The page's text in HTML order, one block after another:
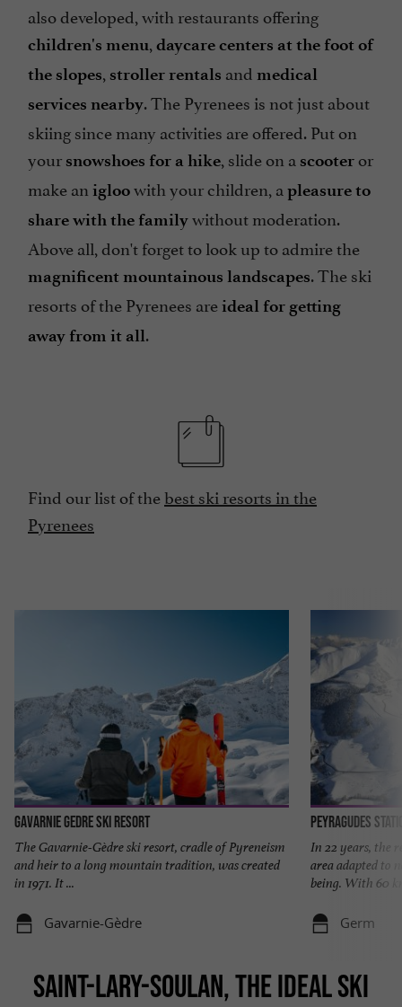
also developed, with restaurants offering
children's menu, daycare centers at the foot of
the slopes, stroller rentals and medical
services nearby. The Pyrenees is not just about
skiing since many activities are offered. Put on
your snowshoes for a hike, slide on a scooter or
make an igloowith your children, a pleasure to
share with the familywithout moderation.
Above all, don't forget to look up to admire the
magnificent mountainous landscapes. The ski
resorts of the Pyrenees areideal for getting
away from it all.
Find our list of thebest ski resorts in the
Pyrenees
Gavarnie Gedre Ski Resort
The Gavarnie-Gèdre ski resort, cradle of Pyreneism
and heir to a long mountain tradition, was created
in 1971. It ...
Gavarnie-Gèdre
Peyragudes
In 22 years, the
area adapted to
being. With 60
Germ
SAINT-LARY-SOULAN, THE IDEAL SKI